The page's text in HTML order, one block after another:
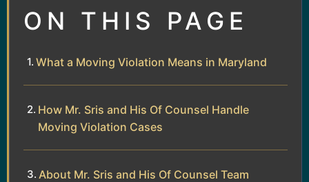
ON THIS PAGE
What a Moving Violation Means in Maryland
How Mr. Sris and His Of Counsel Handle
Moving Violation Cases
About Mr. Sris and His Of Counsel Team